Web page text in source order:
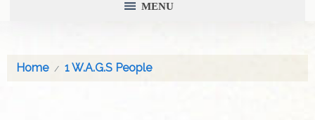
MENU
Home 1 W.A.G.S People